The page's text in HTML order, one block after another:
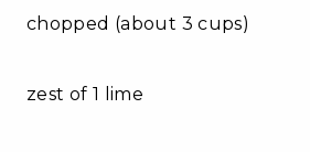
chopped (about 3 cups)
zest of 1 lime